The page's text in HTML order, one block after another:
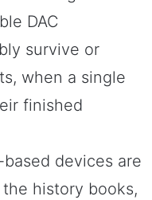
DAC
survive or
when a single
finished
devices are
history books,